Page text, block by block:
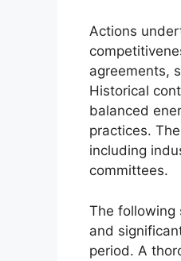
Actions
agreements,
Historical
balanced
practices.
including
committees.
The following
and
period. A